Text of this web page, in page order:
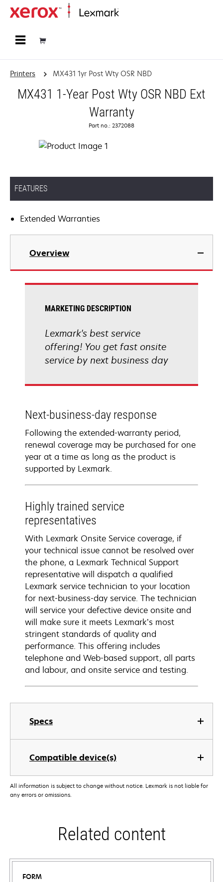
Printers MX431 1yr Post Wty OSR NBD
MX431 1-Year Post Wty OSR NBD Ext
Warranty
Part no.: 2372088
FEATURES
Extended Warranties
Overview
Specs
Compatible device(s)
MARKETING DESCRIPTION
Lexmark's best service
offering! You get fast onsite
service by next business day
Next-business-day response
Following the extended-warranty period,
renewal coverage may be purchased for one
year at a time as long as the product is
supported by Lexmark.
Highly trained service
representatives
With Lexmark Onsite Service coverage, if
your technical issue cannot be resolved over
the phone, a Lexmark Technical Support
representative will dispatch a qualified
Lexmark service technician to your location
for next-business-day service. The technician
will service your defective device onsite and
will make sure it meets Lexmark’s most
stringent standards of quality and
performance. This offering includes
telephone and Web-based support, all parts
and labour, and onsite service and testing.
All information is subject to change without notice. Lexmark is not liable for
any errors or omissions.
Related content
FORM